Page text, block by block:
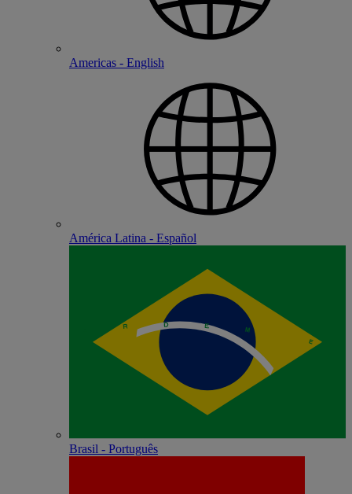
Americas - English
América Latina - Español
Brasil - Português